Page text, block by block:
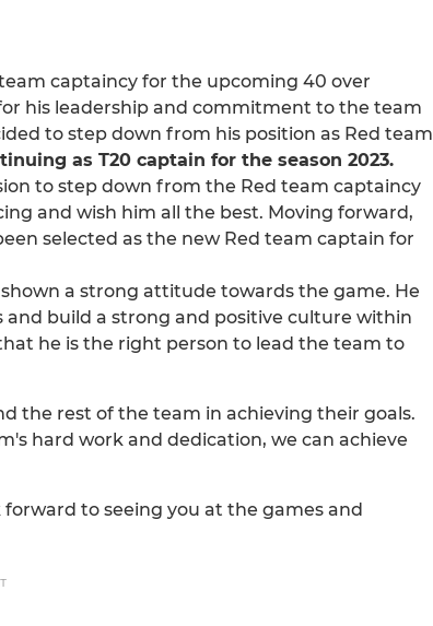
captaincy for the upcoming 40 over
his leadership and commitment to the team
to step down from his position as Red team
as T20 captain for the season 2023.
to step down from the Red team captaincy
and wish him all the best. Moving forward,
selected as the new Red team captain for
a strong attitude towards the game. He
build a strong and positive culture within
he is the right person to lead the team to
the rest of the team in achieving their goals.
hard work and dedication, we can achieve
to seeing you at the games and